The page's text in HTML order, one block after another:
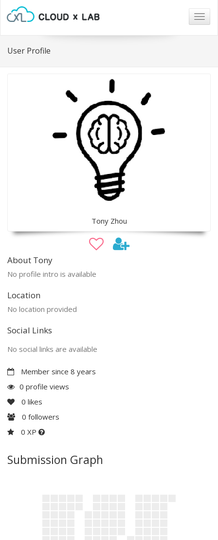
User Profile
Tony Zhou
About Tony
No profile intro is available
Location
No location provided
Social Links
No social links are available
Member since 8 years
0 profile views
0 likes
0 followers
0 XP
Submission Graph